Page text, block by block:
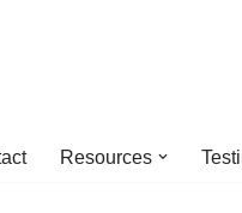
Resources